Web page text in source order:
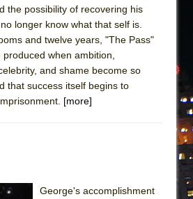
THE MOON”
on the Moon
TOWN WITH CHIP DEFFAA…
CABARET’S YOUNGEST ARTIST,
MATHIAS
the possibility of recovering his
longer know what that self is.
and twelve years, "The Pass"
when ambition,
and shame become so
that success itself begins to
[more]
George's accomplishment